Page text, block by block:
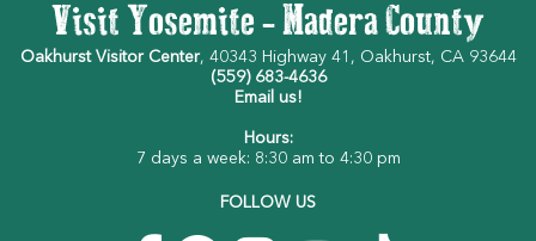
Visit Yosemite - Madera County
Oakhurst Visitor Center, 40343 Highway 41, Oakhurst, CA 93644
(559) 683-4636
Email us!
Hours:
7 days a week: 8:30 am to 4:30 pm
FOLLOW US